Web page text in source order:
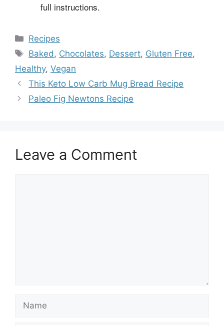
full instructions.
Categories
Recipes
Tags
Baked, Chocolates, Dessert, Gluten Free,
Healthy, Vegan
This Keto Low Carb Mug Bread Recipe
Paleo Fig Newtons Recipe
Leave a Comment
Name